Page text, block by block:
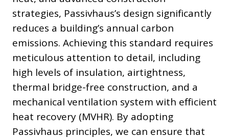
strategies, Passivhaus’s design significantly
reduces a building’s annual carbon
emissions. Achieving this standard requires
meticulous attention to detail, including
high levels of insulation, airtightness,
thermal bridge-free construction, and a
mechanical ventilation system with efficient
heat recovery (MVHR). By adopting
Passivhaus principles, we can ensure that